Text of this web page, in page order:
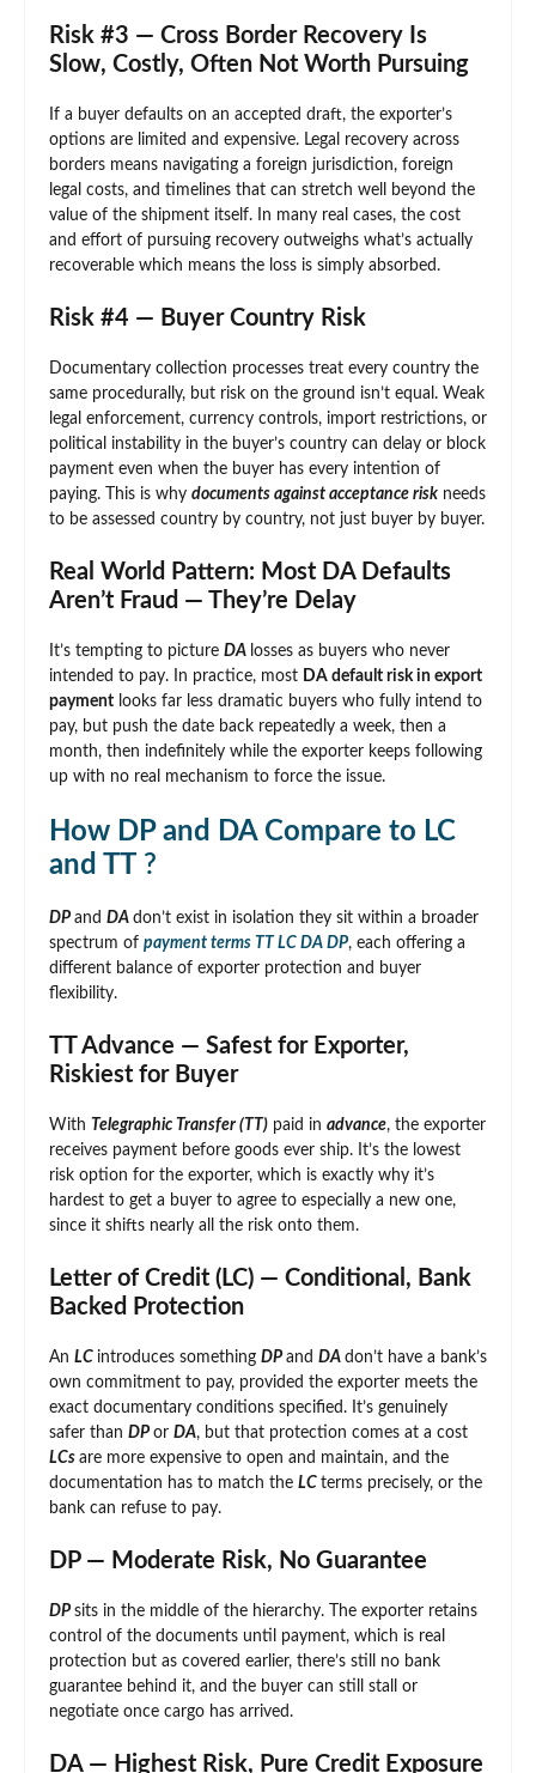
Risk #3 — Cross Border Recovery Is
Slow, Costly, Often Not Worth Pursuing
If a buyer defaults on an accepted draft, the exporter’s
options are limited and expensive. Legal recovery across
borders means navigating a foreign jurisdiction, foreign
legal costs, and timelines that can stretch well beyond the
value of the shipment itself. In many real cases, the cost
and effort of pursuing recovery outweighs what’s actually
recoverable which means the loss is simply absorbed.
Risk #4 — Buyer Country Risk
Documentary collection processes treat every country the
same procedurally, but risk on the ground isn’t equal. Weak
legal enforcement, currency controls, import restrictions, or
political instability in the buyer’s country can delay or block
payment even when the buyer has every intention of
paying. This is why documents against acceptance risk needs
to be assessed country by country, not just buyer by buyer.
Real World Pattern: Most DA Defaults
Aren’t Fraud — They’re Delay
It’s tempting to picture DA losses as buyers who never
intended to pay. In practice, most DA default risk in export
payment looks far less dramatic buyers who fully intend to
pay, but push the date back repeatedly a week, then a
month, then indefinitely while the exporter keeps following
up with no real mechanism to force the issue.
How DP and DA Compare to LC
and TT ?
DPand DA don’t exist in isolation they sit within a broader
spectrum of payment terms TT LC DA DP, each offering a
different balance of exporter protection and buyer
flexibility.
TT Advance — Safest for Exporter,
Riskiest for Buyer
With Telegraphic Transfer (TT) paid in advance, the exporter
receives payment before goods ever ship. It’s the lowest
risk option for the exporter, which is exactly why it’s
hardest to get a buyer to agree to especially a new one,
since it shifts nearly all the risk onto them.
Letter of Credit (LC) — Conditional, Bank
Backed Protection
An LC introduces something DPand DA don’t have a bank’s
own commitment to pay, provided the exporter meets the
exact documentary conditions specified. It’s genuinely
safer than DPor DA, but that protection comes at a cost
LCs are more expensive to open and maintain, and the
documentation has to match the LC terms precisely, or the
bank can refuse to pay.
DP — Moderate Risk, No Guarantee
DPsits in the middle of the hierarchy. The exporter retains
control of the documents until payment, which is real
protection but as covered earlier, there’s still no bank
guarantee behind it, and the buyer can still stall or
negotiate once cargo has arrived.
DA — Highest Risk, Pure Credit Exposure